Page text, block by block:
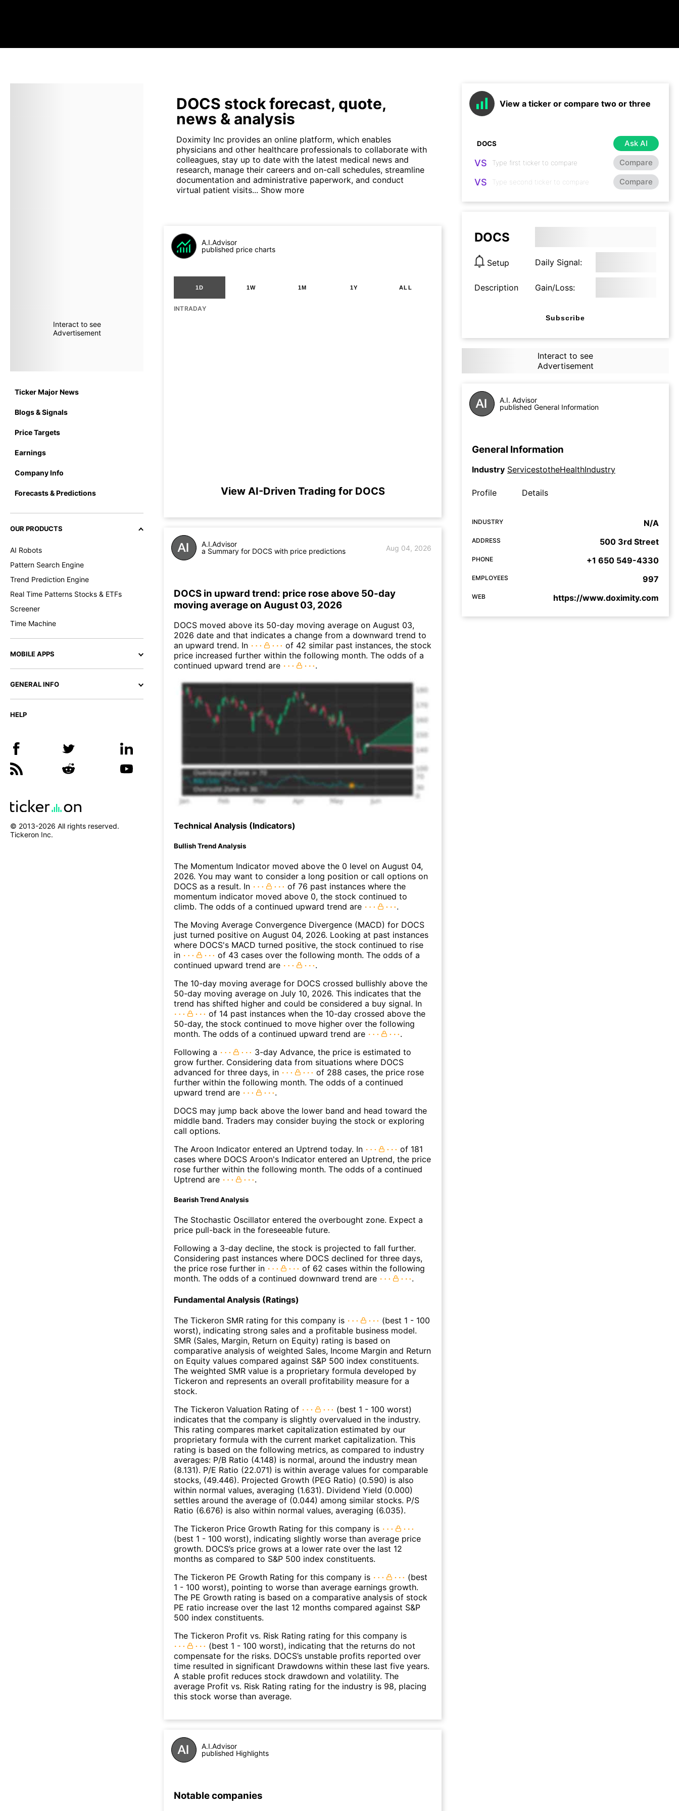
Interact to see
Advertisement
Ticker Major News
Blogs & Signals
Price Targets
Earnings
Company Info
Forecasts & Predictions
OUR PRODUCTS
AI Robots
Pattern Search Engine
Trend Prediction Engine
Real Time Patterns Stocks & ETFs
Screener
Time Machine
MOBILE APPS
GENERAL INFO
HELP
© 2013-2026 All rights reserved.
Tickeron Inc.
DOCS stock forecast, quote,
news & analysis
Doximity Inc provides an online platform, which enables
physicians and other healthcare professionals to collaborate with
colleagues, stay up to date with the latest medical news and
research, manage their careers and on-call schedules, streamline
documentation and administrative paperwork, and conduct
virtual patient visits... Show more
A.I.Advisor
published price charts
1D 1W 1M 1Y ALL
INTRADAY
View AI-Driven Trading for DOCS
A.I.Advisor
a Summary for DOCS with price predictions
Aug 04, 2026
DOCS in upward trend: price rose above 50-day
moving average on August 03, 2026
DOCS moved above its 50-day moving average on August 03,
2026 date and that indicates a change from a downward trend to
an upward trend. In
of 42 similar past instances, the stock
price increased further within the following month. The odds of a
continued upward trend are
.
Technical Analysis (Indicators)
Bullish Trend Analysis
The Momentum Indicator moved above the 0 level on August 04,
2026. You may want to consider a long position or call options on
DOCS as a result. In
of 76 past instances where the
momentum indicator moved above 0, the stock continued to
climb. The odds of a continued upward trend are
.
The Moving Average Convergence Divergence (MACD) for DOCS
just turned positive on August 04, 2026. Looking at past instances
where DOCS's MACD turned positive, the stock continued to rise
in
of 43 cases over the following month. The odds of a
continued upward trend are
.
The 10-day moving average for DOCS crossed bullishly above the
50-day moving average on July 10, 2026. This indicates that the
trend has shifted higher and could be considered a buy signal. In
of 14 past instances when the 10-day crossed above the
50-day, the stock continued to move higher over the following
month. The odds of a continued upward trend are
.
Following a
3-day Advance, the price is estimated to
grow further. Considering data from situations where DOCS
advanced for three days, in
of 288 cases, the price rose
further within the following month. The odds of a continued
upward trend are
.
DOCS may jump back above the lower band and head toward the
middle band. Traders may consider buying the stock or exploring
call options.
The Aroon Indicator entered an Uptrend today. In
of 181
cases where DOCS Aroon's Indicator entered an Uptrend, the price
rose further within the following month. The odds of a continued
Uptrend are
.
Bearish Trend Analysis
The Stochastic Oscillator entered the overbought zone. Expect a
price pull-back in the foreseeable future.
Following a 3-day decline, the stock is projected to fall further.
Considering past instances where DOCS declined for three days,
the price rose further in
of 62 cases within the following
month. The odds of a continued downward trend are
.
Fundamental Analysis (Ratings)
The Tickeron SMR rating for this company is
(best 1 - 100
worst), indicating strong sales and a profitable business model.
SMR (Sales, Margin, Return on Equity) rating is based on
comparative analysis of weighted Sales, Income Margin and Return
on Equity values compared against S&P 500 index constituents.
The weighted SMR value is a proprietary formula developed by
Tickeron and represents an overall profitability measure for a
stock.
The Tickeron Valuation Rating of
(best 1 - 100 worst)
indicates that the company is slightly overvalued in the industry.
This rating compares market capitalization estimated by our
proprietary formula with the current market capitalization. This
rating is based on the following metrics, as compared to industry
averages: P/B Ratio (4.148) is normal, around the industry mean
(8.131). P/E Ratio (22.071) is within average values for comparable
stocks, (49.446). Projected Growth (PEG Ratio) (0.590) is also
within normal values, averaging (1.631). Dividend Yield (0.000)
settles around the average of (0.044) among similar stocks. P/S
Ratio (6.676) is also within normal values, averaging (6.035).
The Tickeron Price Growth Rating for this company is
(best 1 - 100 worst), indicating slightly worse than average price
growth. DOCS’s price grows at a lower rate over the last 12
months as compared to S&P 500 index constituents.
The Tickeron PE Growth Rating for this company is
(best
1 - 100 worst), pointing to worse than average earnings growth.
The PE Growth rating is based on a comparative analysis of stock
PE ratio increase over the last 12 months compared against S&P
500 index constituents.
The Tickeron Profit vs. Risk Rating rating for this company is
(best 1 - 100 worst), indicating that the returns do not
compensate for the risks. DOCS’s unstable profits reported over
time resulted in significant Drawdowns within these last five years.
A stable profit reduces stock drawdown and volatility. The
average Profit vs. Risk Rating rating for the industry is 98, placing
this stock worse than average.
A.I.Advisor
published Highlights
Notable companies
View a ticker or compare two or three
Ask AI
VS Compare
VS Compare
DOCS
Setup Daily Signal:
Description Gain/Loss:
Subscribe
Interact to see
Advertisement
A.I. Advisor
published General Information
General Information
Industry ServicestotheHealthIndustry
Profile Details
INDUSTRY N/A
ADDRESS 500 3rd Street
PHONE +1 650 549-4330
EMPLOYEES 997
WEB https://www.doximity.com